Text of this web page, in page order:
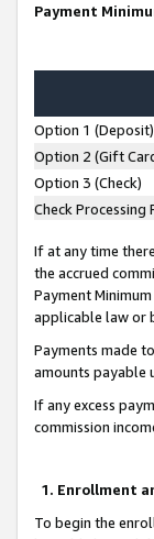
Payment
Option 1 (Deposit)
Option 2 (Gift
Option 3 (Check)
Check Processing
If at any time
the accrued
Payment
applicable law or
Payments made
amounts payable
If any excess
commission
1. Enrollment
To begin the